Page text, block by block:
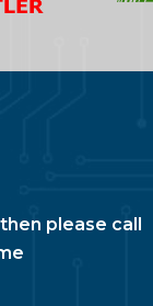
please call